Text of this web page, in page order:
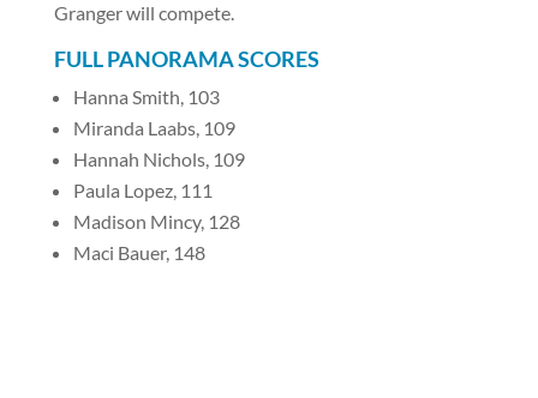
Granger will compete.
FULL PANORAMA SCORES
Hanna Smith, 103
Miranda Laabs, 109
Hannah Nichols, 109
Paula Lopez, 111
Madison Mincy, 128
Maci Bauer, 148